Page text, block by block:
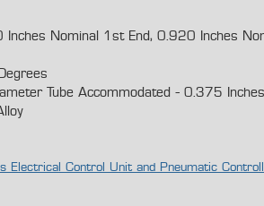
Inches Nominal 1st End, 0.920 Inches
Tube Accommodated - 0.375
Electrical Control Unit and Pneumatic